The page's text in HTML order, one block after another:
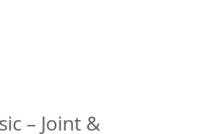
– Joint &